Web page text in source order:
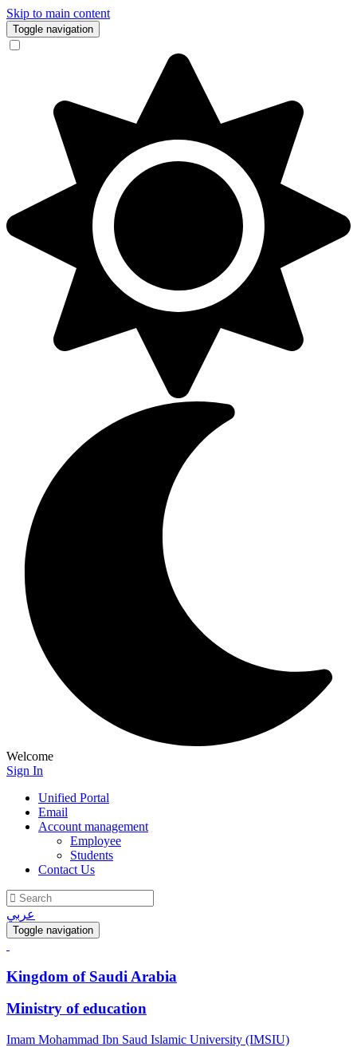
Skip to main content
Toggle navigation
Welcome
Sign In
Unified Portal
Email
Account management
Employee
Students
Contact Us
عربي
Toggle navigation
Kingdom of Saudi Arabia
Ministry of education
Imam Mohammad Ibn Saud Islamic University (IMSIU)